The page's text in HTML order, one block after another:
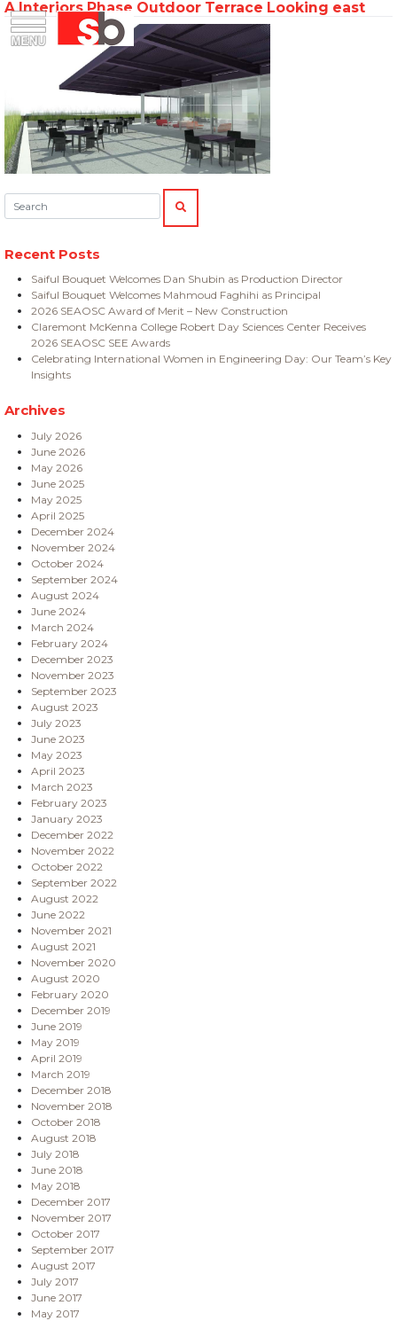
Menu Saiful Bouquet Structural Engineers
Skip
content
A Interiors Phase Outdoor Terrace Looking east
Search:
SEARCH
Recent Posts
Saiful Bouquet Welcomes Dan Shubin as Production Director
Saiful Bouquet Welcomes Mahmoud Faghihi as Principal
2026 SEAOSC Award of Merit – New Construction
Claremont McKenna College Robert Day Sciences Center Receives
2026 SEAOSC SEE Awards
Celebrating International Women in Engineering Day: Our Team’s Key
Insights
Archives
July 2026
June 2026
May 2026
June 2025
May 2025
April 2025
December 2024
November 2024
October 2024
September 2024
August 2024
June 2024
March 2024
February 2024
December 2023
November 2023
September 2023
August 2023
July 2023
June 2023
May 2023
April 2023
March 2023
February 2023
January 2023
December 2022
November 2022
October 2022
September 2022
August 2022
June 2022
November 2021
August 2021
November 2020
August 2020
February 2020
December 2019
June 2019
May 2019
April 2019
March 2019
December 2018
November 2018
October 2018
August 2018
July 2018
June 2018
May 2018
December 2017
November 2017
October 2017
September 2017
August 2017
July 2017
June 2017
May 2017